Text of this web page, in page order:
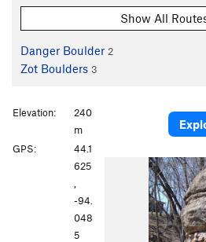
Show All
Danger Boulder 2
Zot Boulders 3
Elevation:
240
m
GPS:
44.1
625
-94.
048
5